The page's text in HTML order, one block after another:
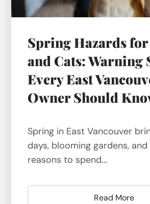
Spring Hazards
and Cats: Warning
Every East
Owner Should
Spring in East Vancouver
days, blooming gardens,
reasons to spend...
Read More